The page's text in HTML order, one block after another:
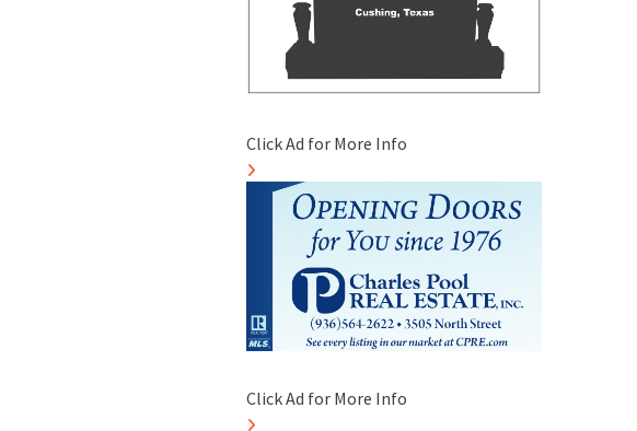
Click Ad for More Info
Click Ad for More Info